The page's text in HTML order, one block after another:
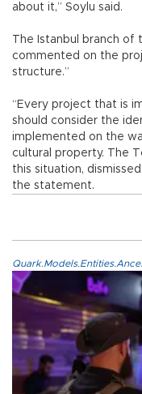
about it,” Soylu said.
The Istanbul branch
commented on the
structure.”
“Every project that is
should consider the
implemented on the
cultural property. The
this situation,
the statement.